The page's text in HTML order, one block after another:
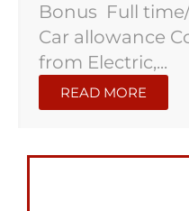
Bonus Full
Car allowance
from Electric,...
READ MORE